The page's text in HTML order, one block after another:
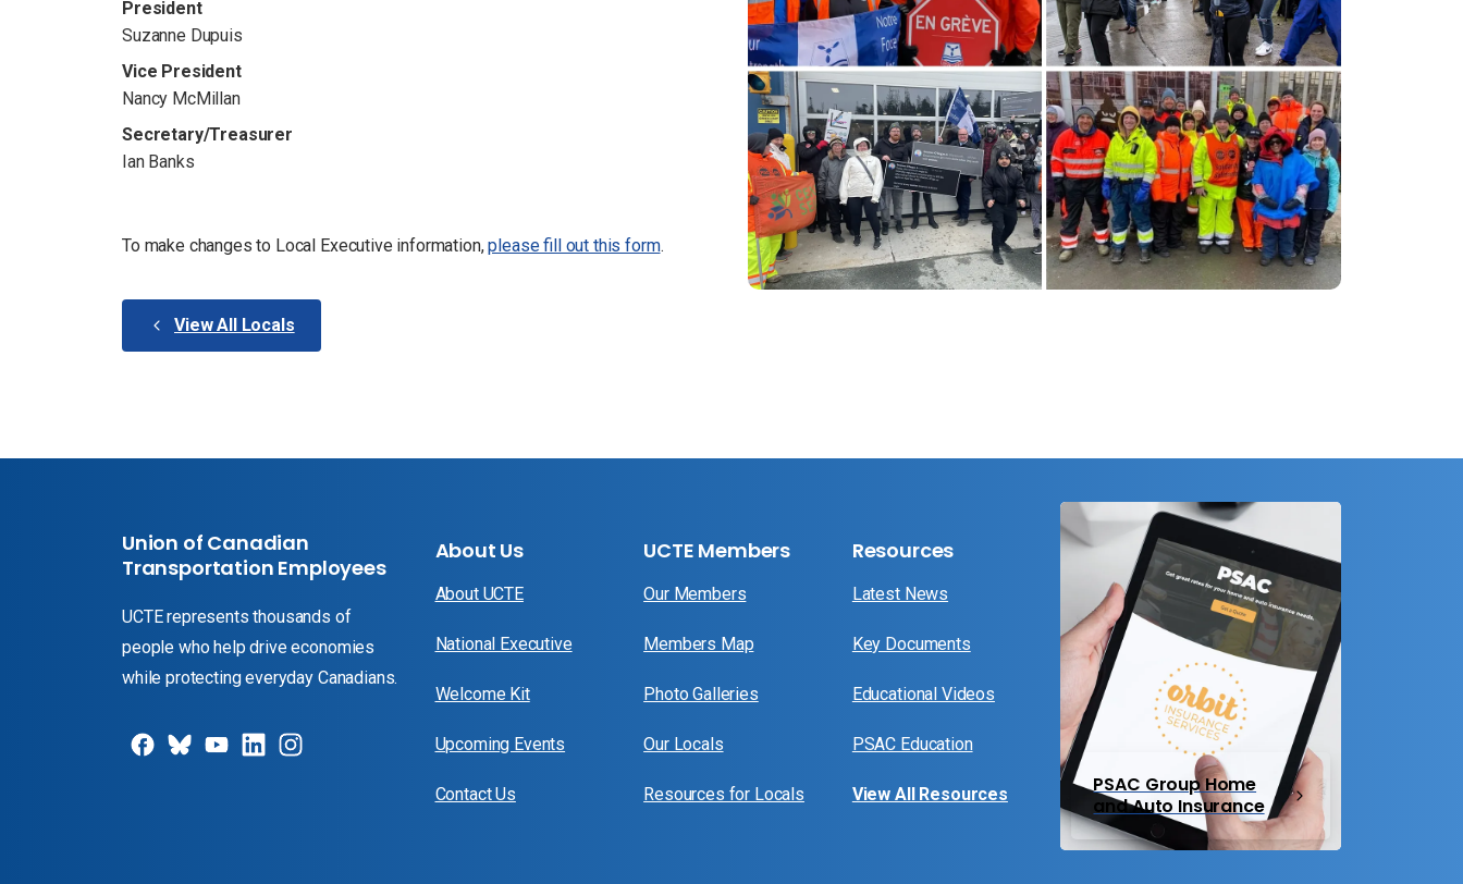
President
Suzanne Dupuis
Vice President
Nancy McMillan
Secretary/Treasurer
Ian Banks
To make changes to Local Executive information,please fill out this form.
View All Locals
Union of Canadian
Transportation Employees
UCTE represents thousands of
people who help drive economies
while protecting everyday Canadians.
About Us
About UCTE
National Executive
Welcome Kit
Upcoming Events
Contact Us
UCTE Members
Our Members
Members Map
Photo Galleries
Our Locals
Resources for Locals
Resources
Latest News
Key Documents
Educational Videos
PSAC Education
View All Resources
PSAC Group Home
and Auto Insurance